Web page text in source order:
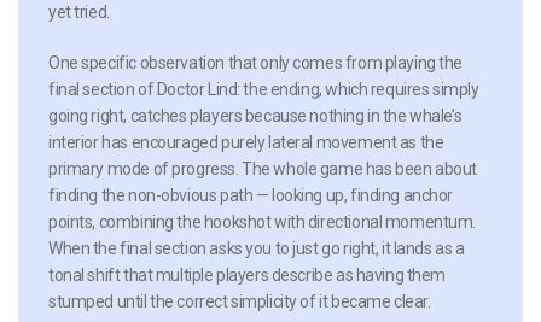
yet tried.
One specific observation that only comes from playing the
final section of Doctor Lind: the ending, which requires simply
going right, catches players because nothing in the whale’s
interior has encouraged purely lateral movement as the
primary mode of progress. The whole game has been about
finding the non-obvious path — looking up, finding anchor
points, combining the hookshot with directional momentum.
When the final section asks you to just go right, it lands as a
tonal shift that multiple players describe as having them
stumped until the correct simplicity of it became clear.